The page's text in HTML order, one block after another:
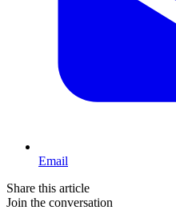
Email
Share this article
Join the conversation